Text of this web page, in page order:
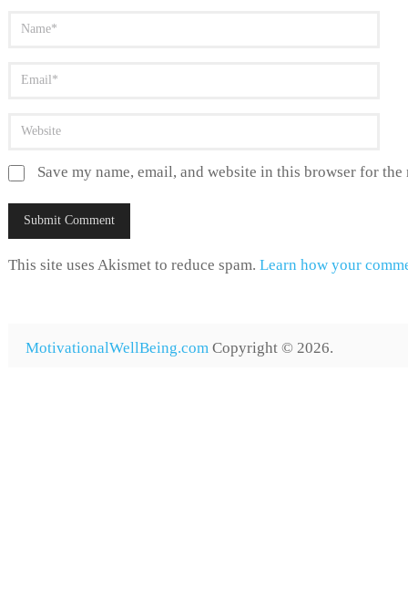
Save my name, email, and website in this browser for
This site uses Akismet to reduce spam. Learn how your
MotivationalWellBeing.com Copyright © 2026.